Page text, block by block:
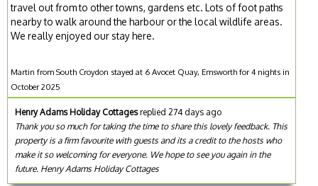
travel out from to other towns, gardens etc. Lots of foot paths
nearby to walk around the harbour or the local wildlife areas.
We really enjoyed our stay here.
Martin from South Croydon stayed at 6 Avocet Quay, Emsworth for 4 nights in
October 2025
Henry Adams Holiday Cottagesreplied 274 days ago
Thank you so much for taking the time to share this lovely feedback. This
property is a firm favourite with guests and its a credit to the hosts who
make it so welcoming for everyone. We hope to see you again in the
future. Henry Adams Holiday Cottages